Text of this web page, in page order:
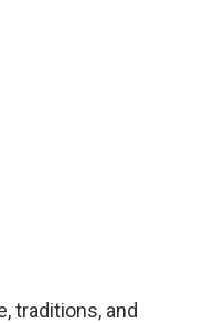
traditions, and